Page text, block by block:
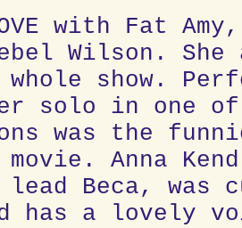
with Fat
Wilson. She
show.
solo in one
was the
Anna
Beca, was
has a lovely